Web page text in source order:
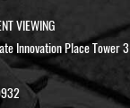
VIEWING
Innovation Place Tower 3